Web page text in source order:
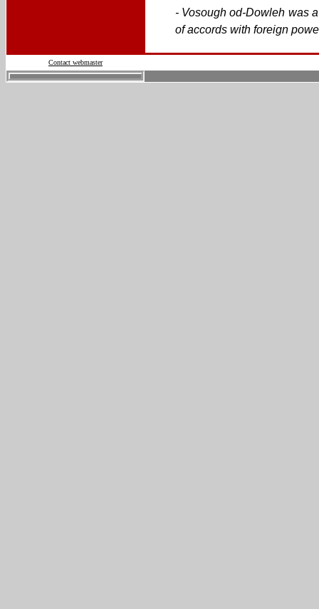
- Vosough od-Dowleh was
of accords with foreign
Contact webmaster